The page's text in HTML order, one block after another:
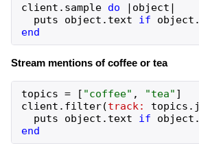
client . sample do | object |
puts
object . text if object .
end
Stream mentions of coffee or tea
topics = [ "coffee" , "tea" ]
client . filter(track: topics .
puts
object . text if object .
end